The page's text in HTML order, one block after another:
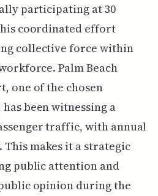
participating at 30
coordinated effort
collective force within
Palm Beach
one of the chosen
been witnessing a
traffic, with annual
This makes it a strategic
public attention and
opinion during the